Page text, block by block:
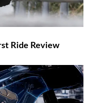
Ride Review